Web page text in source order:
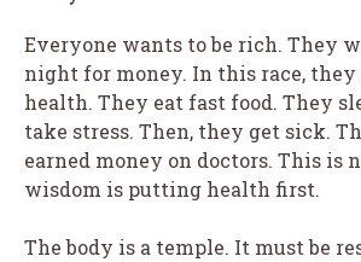
Everyone wants to be rich. They
night for money. In this race,
health. They eat fast food. They
take stress. Then, they get sick.
earned money on doctors. This is
wisdom is putting health first.
The body is a temple. It must be